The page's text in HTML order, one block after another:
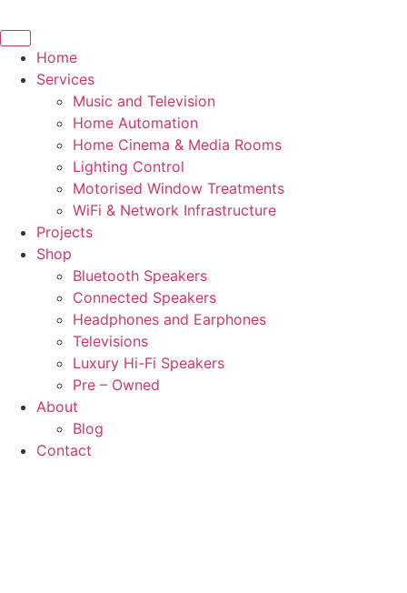
to
contentHome
Services
Music and Television
Home Automation
Home Cinema & Media Rooms
Lighting Control
Motorised Window Treatments
WiFi & Network Infrastructure
Projects
Shop
Bluetooth Speakers
Connected Speakers
Headphones and Earphones
Televisions
Luxury Hi-Fi Speakers
Pre – Owned
About
Blog
Contact